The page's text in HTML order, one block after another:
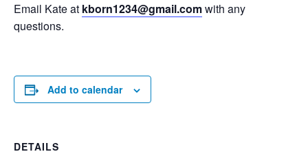
Email Kate at kborn1234@gmail.comwith any
questions.
Add to calendar
DETAILS